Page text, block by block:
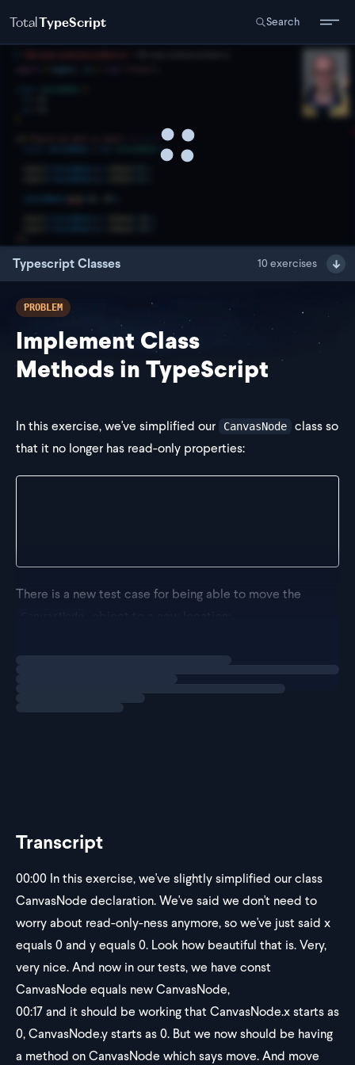
TotalTypeScript Search
Typescript Classes 10 exercises
PROBLEM
Implement Class
Methods in TypeScript
In this exercise, we've simplified our CanvasNode
class so
that it no longer has read-only properties:
There is a new test case for being able to move the
Transcript
00:00 In this exercise, we've slightly simplified our class
CanvasNode declaration. We've said we don't need to
worry about read-only-ness anymore, so we've just said x
equals 0 and y equals 0. Look how beautiful that is. Very,
very nice. And now in our tests, we have const
CanvasNode equals new CanvasNode,
00:17and it should be working that CanvasNode.x starts as
0, CanvasNode.y starts as 0. But we now should be having
a method on CanvasNode which says move. And move